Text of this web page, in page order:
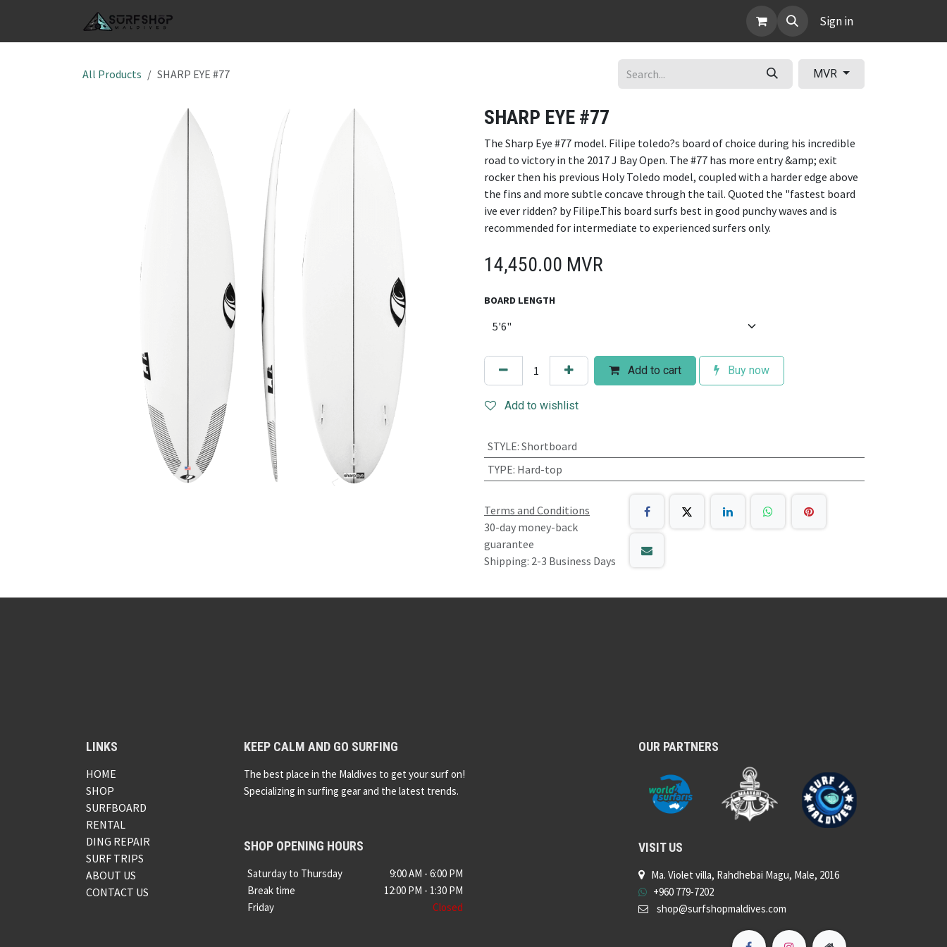
Sign in
All Products SHARP EYE #77 MVR
SHARP EYE #77
The Sharp Eye #77 model. Filipe toledo?s board of choice during his incredible
road to victory in the 2017 J Bay Open. The #77 has more entry &amp; exit
rocker then his previous Holy Toledo model, coupled with a harder edge above
the fins and more subtle concave through the tail. Quoted the "fastest board
ive ever ridden? by Filipe.This board surfs best in good punchy waves and is
recommended for intermediate to experienced surfers only.
14,450.00 MVR
BOARD LENGTH
Add to cart Buy now
Add to wishlist
STYLE: Shortboard
TYPE: Hard-top
Terms and Conditions
30-day money-back
guarantee
Shipping: 2-3 Business Days
LINKS
HOME
SHOP
SURFBOARD
RENTAL
DING REPAIR
SURF TRIPS
ABOUT US
CONTACT US
KEEP CALM AND GO SURFING
The best place in the Maldives to get your surf on!
Specializing in surfing gear and the latest trends.
SHOP OPENING HOURS
Saturday to Thursday
Break time
Friday
9:00 AM - 6:00 PM
12:00 PM - 1:30 PM
Closed
OUR PARTNERS
VISIT US
Ma. Violet villa, Rahdhebai Magu, Male, 2016
+960 779-7202
shop@surfshopmaldives.com